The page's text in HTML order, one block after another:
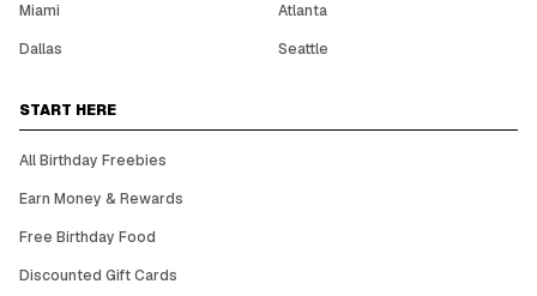
Miami
Atlanta
Dallas
Seattle
START HERE
All Birthday Freebies
Earn Money & Rewards
Free Birthday Food
Discounted Gift Cards